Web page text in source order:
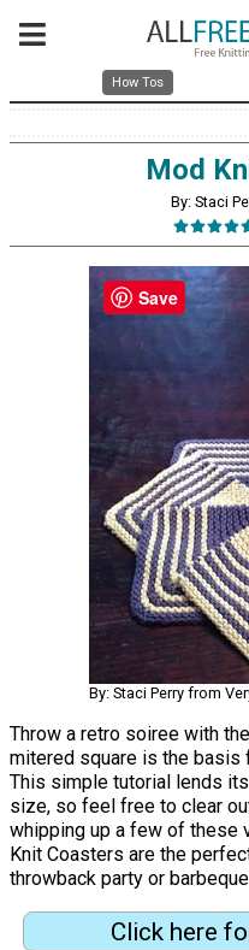
How Tos
Mod
By: Staci
By: Staci Perry from
Throw a retro soiree with
mitered square is the basis
This simple tutorial lends
size, so feel free to clear
whipping up a few of these
Knit Coasters are the
throwback party or
Click here
Save